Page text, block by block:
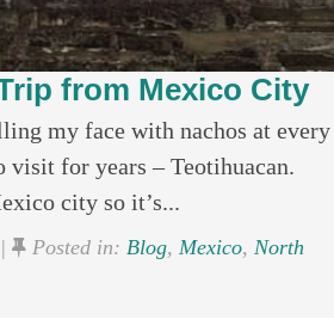
from Mexico City
my face with nachos at every
visit for years – Teotihuacan.
city so it’s...
Posted in: Blog, Mexico, North